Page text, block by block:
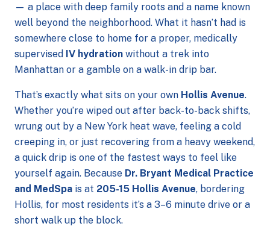
— a place with deep family roots and a name known
well beyond the neighborhood. What it hasn’t had is
somewhere close to home for a proper, medically
supervised IV hydration without a trek into
Manhattan or a gamble on a walk-in drip bar.
That’s exactly what sits on your own Hollis Avenue.
Whether you’re wiped out after back-to-back shifts,
wrung out by a New York heat wave, feeling a cold
creeping in, or just recovering from a heavy weekend,
a quick drip is one of the fastest ways to feel like
yourself again. Because Dr. Bryant Medical Practice
and MedSpa is at 205-15 Hollis Avenue, bordering
Hollis, for most residents it’s a 3–6 minute drive or a
short walk up the block.